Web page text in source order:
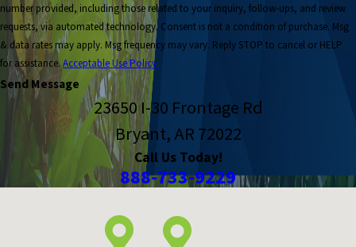
number provided, including those related to your inquiry, follow-ups, and review
requests, via automated technology. Consent is not a condition of purchase. Msg
& data rates may apply. Msg frequency may vary. Reply STOP to cancel or HELP
for assistance.Acceptable Use Policy
Send Message
23650 I-30 Frontage Rd
Bryant, AR 72022
Call Us Today!
888-733-9229